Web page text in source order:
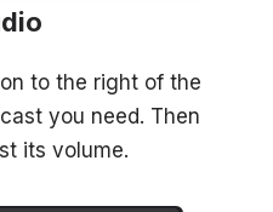
to the right of the
you need. Then
its volume.